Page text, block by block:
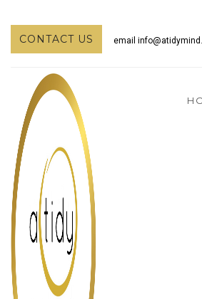
CONTACT US email